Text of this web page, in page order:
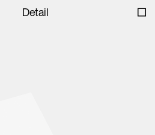
Detail